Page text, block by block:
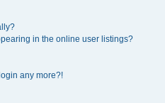
in the online user listings?
any more?!